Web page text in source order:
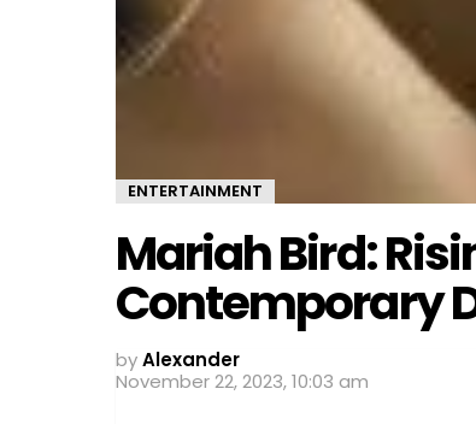
ENTERTAINMENT
Mariah Bird:
Contemporary
byAlexander
November 22, 2023, 10:03 am